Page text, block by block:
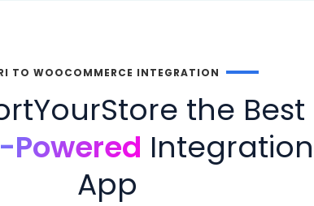
TO WOOCOMMERCE INTEGRATION
the
Powered
App